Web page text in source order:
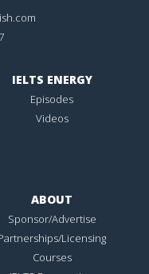
IELTS ENERGY
Episodes
Videos
ABOUT
Sponsor/Advertise
Licensing
Courses